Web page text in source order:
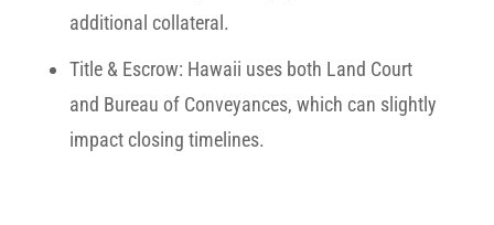
additional collateral.
Title & Escrow: Hawaii uses both Land Court
and Bureau of Conveyances, which can slightly
impact closing timelines.